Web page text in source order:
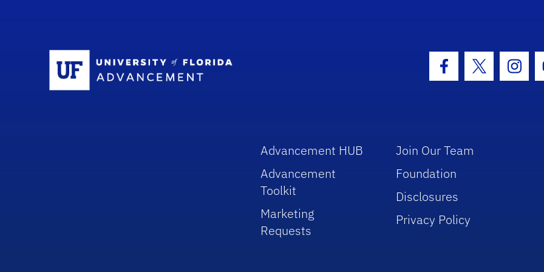
Facebook Icon
Twitter Icon
Advancement HUB
Advancement
Toolkit
Marketing
Requests
Join Our Team
Foundation
Disclosures
Privacy Policy